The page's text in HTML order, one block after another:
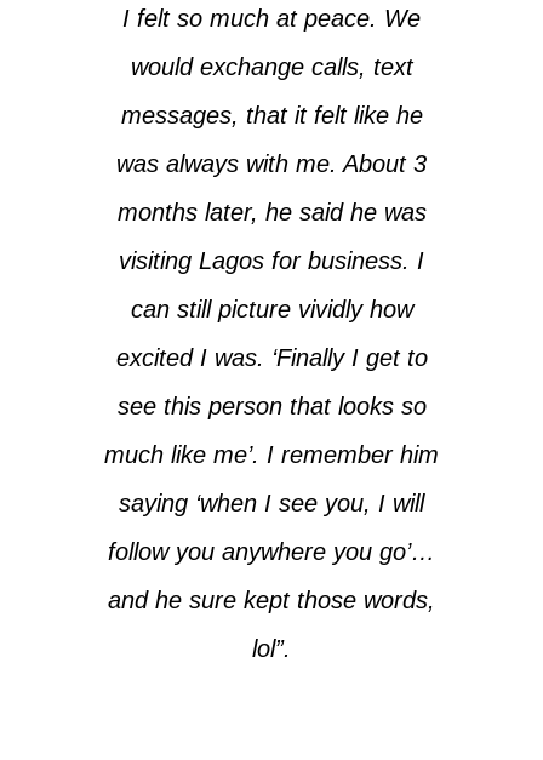
I felt so much at peace. We
would exchange calls, text
messages, that it felt like he
was always with me. About 3
months later, he said he was
visiting Lagos for business. I
can still picture vividly how
excited I was. ‘Finally I get to
see this person that looks so
much like me’. I remember him
saying ‘when I see you, I will
follow you anywhere you go’…
and he sure kept those words,
lol”.